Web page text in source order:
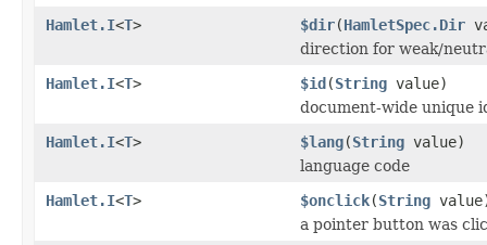
Hamlet.I<T> $dir(HamletSpec.Dir
direction for weak/
Hamlet.I<T> $id(String value)
document-wide unique
Hamlet.I<T> $lang(String value)
language code
Hamlet.I<T> $onclick(String
a pointer button was